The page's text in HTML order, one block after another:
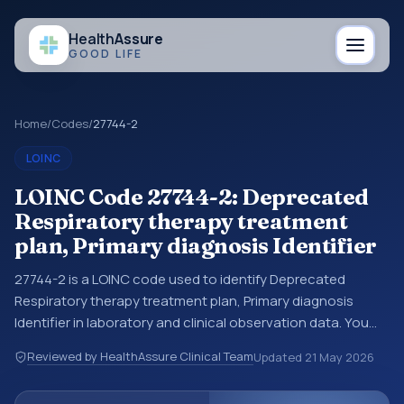
HealthAssure
GOOD LIFE
Home/Codes/27744-2
LOINC
LOINC Code 27744-2: Deprecated
Respiratory therapy treatment
plan, Primary diagnosis Identifier
27744-2 is a LOINC code used to identify Deprecated
Respiratory therapy treatment plan, Primary diagnosis
Identifier in laboratory and clinical observation data. You
interoperability feeds, or other structured clinical data
exchanges. LOINC codes identify tests, measurements,
Reviewed by HealthAssure Clinical TeamUpdated 21 May 2026